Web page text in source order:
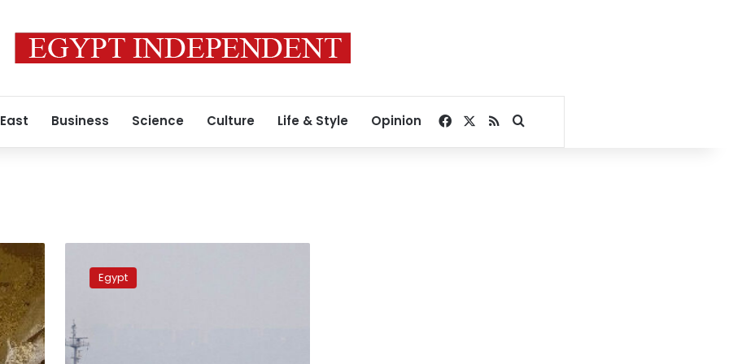
Business Science Culture Life & Style Opinion Facebook
RSSSearch for
grain
exports
not
to
affect
Egypt